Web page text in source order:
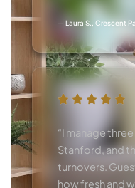
— Laura S., Crescent
“I manage
Stanford, and
turnovers.
how fresh and